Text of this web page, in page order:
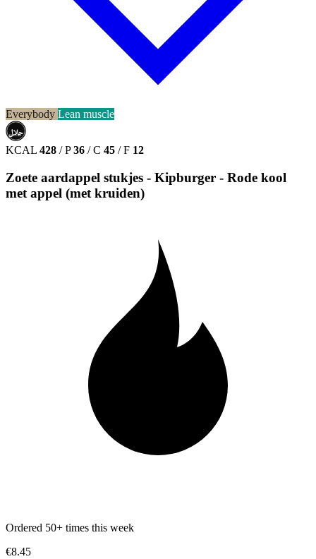
Everybody Lean muscle
حلال
HALAL
KCAL 428 / P36 / C 45 / F 12
Zoete aardappel stukjes - Kipburger - Rode kool
met appel (met kruiden)
Ordered 50+ times this week
€8.45